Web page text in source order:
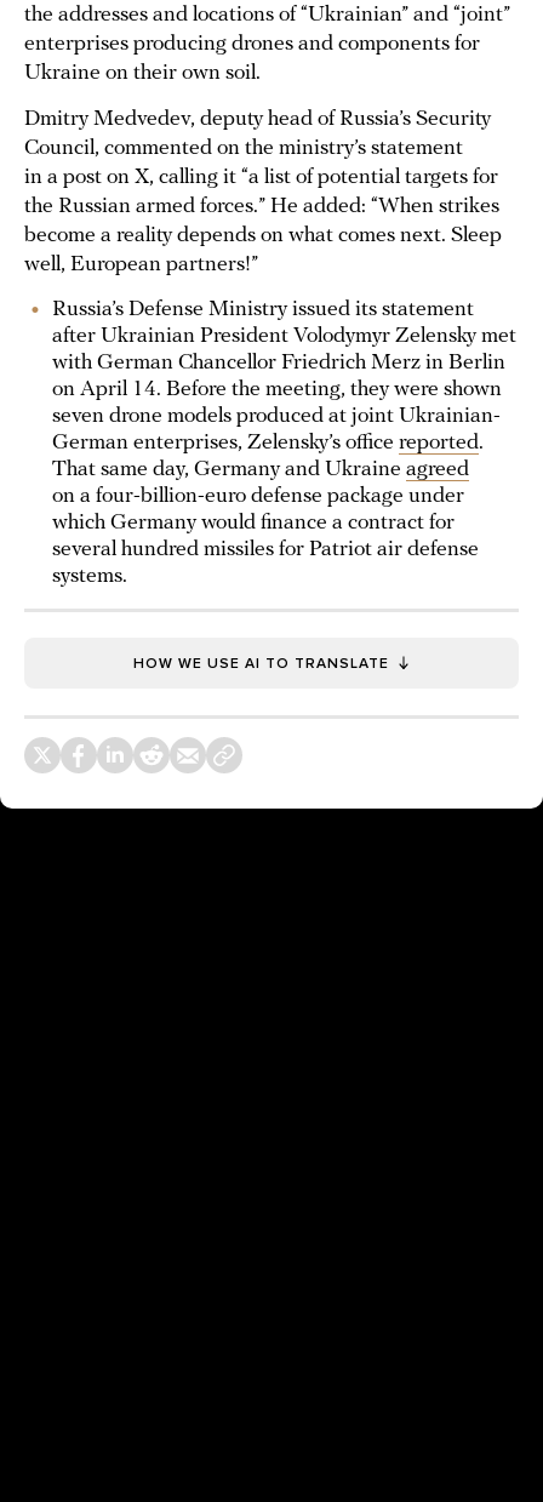
the addresses and locations of “Ukrainian” and “joint”
enterprises producing drones and components for
Ukraine on their own soil.
Dmitry Medvedev, deputy head of Russia’s Security
Council, commented on the ministry’s statement
in a post on X, calling it “a list of potential targets for
the Russian armed forces.” He added: “When strikes
become a reality depends on what comes next. Sleep
well, European partners!”
Russia’s Defense Ministry issued its statement
after Ukrainian President Volodymyr Zelensky met
with German Chancellor Friedrich Merz in Berlin
on April 14. Before the meeting, they were shown
seven drone models produced at joint Ukrainian-
German enterprises, Zelensky’s office reported.
That same day, Germany and Ukraine agreed
on a four-billion-euro defense package under
which Germany would finance a contract for
several hundred missiles for Patriot air defense
systems.
HOW WE USE AI TO TRANSLATE